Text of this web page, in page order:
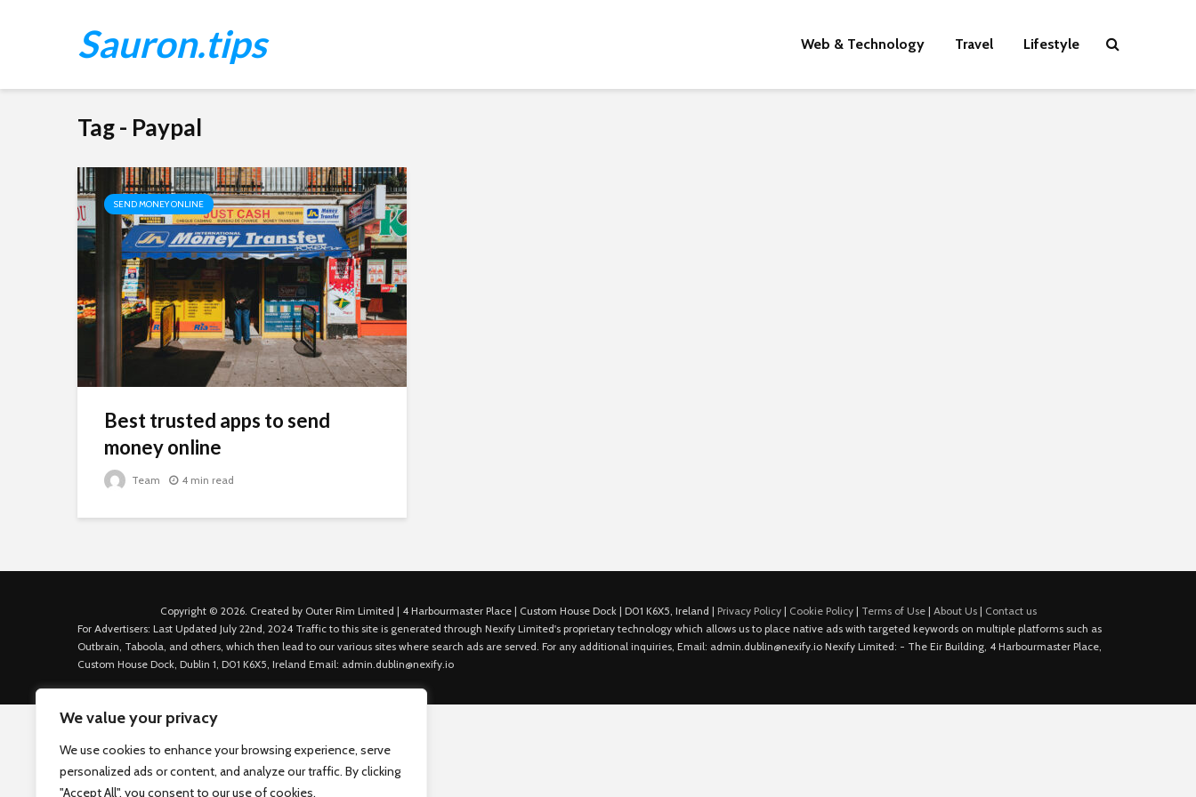
We value your privacy
We use cookies to enhance your browsing experience, serve
personalized ads or content, and analyze our traffic. By clicking
"Accept All", you consent to our use of cookies.
Sauron.tips Web & Technology Travel Lifestyle
Tag - Paypal
SEND MONEY ONLINE
Best trusted apps to send
money online
Team 4 min read
Copyright © 2026. Created by Outer Rim Limited | 4 Harbourmaster Place | Custom House Dock | D01 K6X5, Ireland | Privacy Policy| Cookie Policy| Terms of Use| About Us| Contact us
For Advertisers: Last Updated July 22nd, 2024 Traffic to this site is generated through Nexify Limited's proprietary technology which allows us to place native ads with targeted keywords on multiple platforms such as
Outbrain, Taboola, and others, which then lead to our various sites where search ads are served. For any additional inquiries, Email: admin.dublin@nexify.io Nexify Limited: - The Eir Building, 4 Harbourmaster Place,
Custom House Dock, Dublin 1, D01 K6X5, Ireland Email: admin.dublin@nexify.io